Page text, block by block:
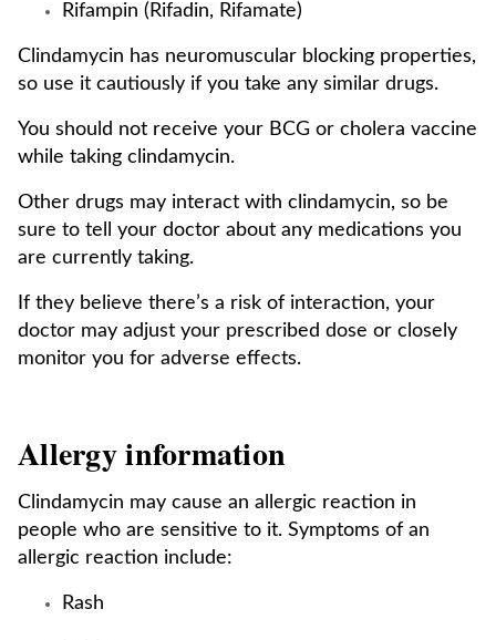
Rifampin (Rifadin, Rifamate)
Clindamycin has neuromuscular blocking properties,
so use it cautiously if you take any similar drugs.
You should not receive your BCG or cholera vaccine
while taking clindamycin.
Other drugs may interact with clindamycin, so be
sure to tell your doctor about any medications you
are currently taking.
If they believe there’s a risk of interaction, your
doctor may adjust your prescribed dose or closely
monitor you for adverse effects.
Allergy information
Clindamycin may cause an allergic reaction in
people who are sensitive to it. Symptoms of an
allergic reaction include:
Rash